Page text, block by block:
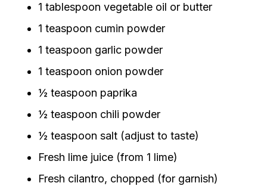
1 tablespoon vegetable oil or butter
1 teaspoon cumin powder
1 teaspoon garlic powder
1 teaspoon onion powder
½ teaspoon paprika
½ teaspoon chili powder
½ teaspoon salt (adjust to taste)
Fresh lime juice (from 1 lime)
Fresh cilantro, chopped (for garnish)